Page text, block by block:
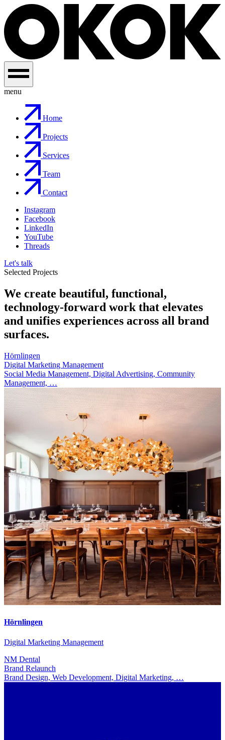
menu
Home
Projects
Services
Team
Contact
Instagram
Facebook
LinkedIn
YouTube
Threads
Let's talk
Selected Projects
We create beautiful, functional,
technology-forward work that elevates
and unifies experiences across all brand
surfaces.
Hörnlingen
Digital Marketing Management
Social Media Management, Digital Advertising, Community
Management, …
Hörnlingen
Digital Marketing Management
NM Dental
Brand Relaunch
Brand Design, Web Development, Digital Marketing, …